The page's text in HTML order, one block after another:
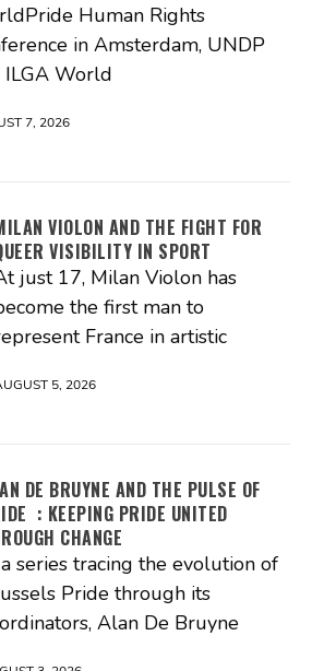
Human Rights
in Amsterdam, UNDP
ILGA World
7, 2026
VIOLON AND THE FIGHT FOR
VISIBILITY IN SPORT
just 17, Milan Violon has
the first man to
France in artistic
5, 2026
DE BRUYNE AND THE PULSE OF
: KEEPING PRIDE UNITED
CHANGE
series tracing the evolution of
Pride through its
Alan De Bruyne